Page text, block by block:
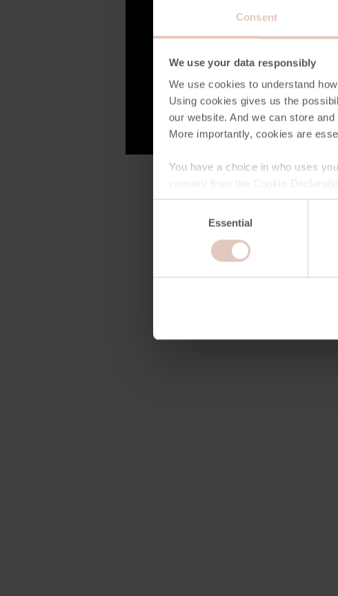
Consent
We use your data responsibly
We use cookies to understand
Using cookies gives us the
our website. And we can store
More importantly, cookies are
You have a choice in who uses
Essential